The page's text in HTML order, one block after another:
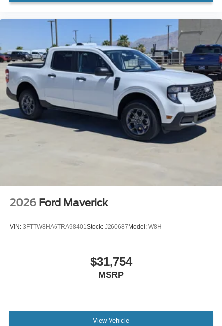
2026 Ford Maverick
VIN: 3FTTW8HA6TRA98401Stock: J260687 Model: W8H
$31,754
MSRP
View Vehicle